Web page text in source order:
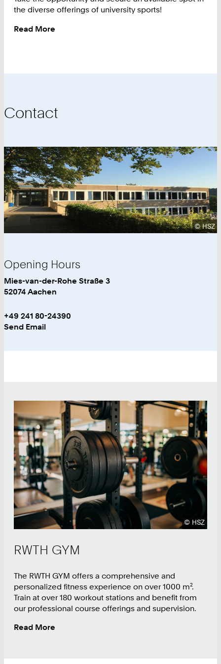
the diverse offerings of university sports!
Read More
Contact
©HSZ
Opening Hours
University
Sports
Work
Mies-van-der-Rohe Straße 3
52074 Aachen
Work
Phone:
+
+49 241 80-24390
Work
Send Email
© HSZ
RWTH GYM
The RWTH GYM offers a comprehensive and
personalized fitness experience on over 1000 m².
Train at over 180 workout stations and benefit from
our professional course offerings and supervision.
Read More